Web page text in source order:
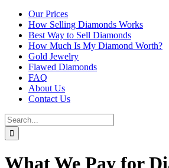
Our Prices
How Selling Diamonds Works
Best Way to Sell Diamonds
How Much Is My Diamond Worth?
Gold Jewelry
Flawed Diamonds
FAQ
About Us
Contact Us
Search
for:
What We Pay for